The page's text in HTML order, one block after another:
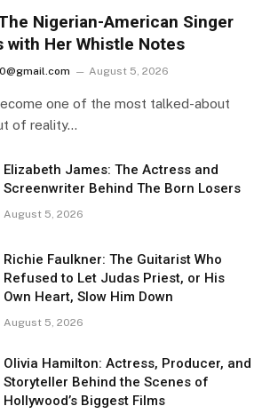
Nigerian-American Singer
with Her Whistle Notes
August 5, 2026
one of the most talked-about
of reality…
Elizabeth James: The Actress and
Screenwriter Behind The Born Losers
August 5, 2026
Richie Faulkner: The Guitarist Who
Refused to Let Judas Priest, or His
Own Heart, Slow Him Down
August 5, 2026
Olivia Hamilton: Actress, Producer, and
Storyteller Behind the Scenes of
Hollywood’s Biggest Films